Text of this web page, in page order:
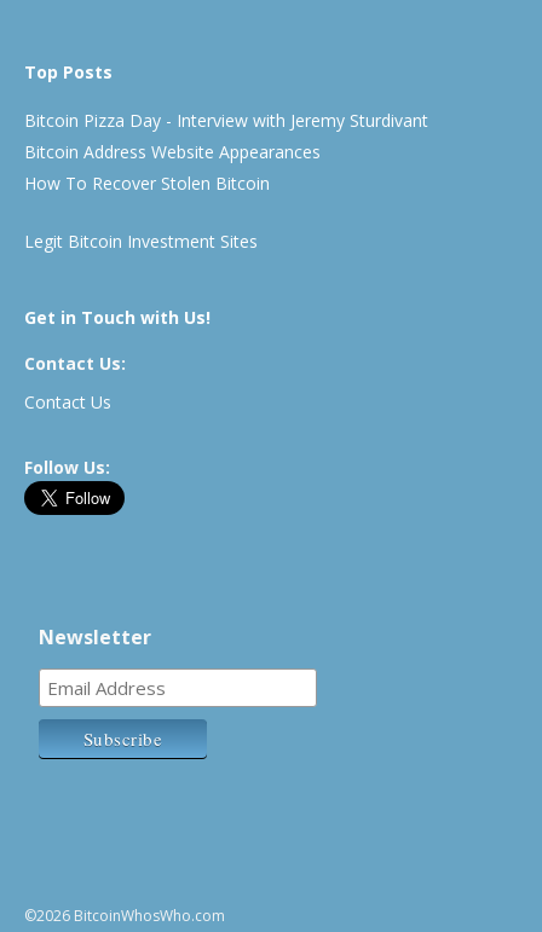
Top Posts
Bitcoin Pizza Day - Interview with Jeremy Sturdivant
Bitcoin Address Website Appearances
How To Recover Stolen Bitcoin
Legit Bitcoin Investment Sites
Get in Touch with Us!
Contact Us:
Contact Us
Follow Us:
Newsletter
©2026 BitcoinWhosWho.com